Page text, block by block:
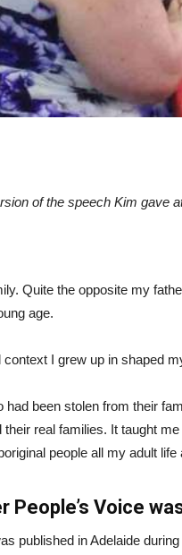
of the speech Kim gave
Quite the opposite my
age.
I grew up in shaped
had been stolen from their
their real families. It taught
people all my adult
People’s Voice
published in Adelaide